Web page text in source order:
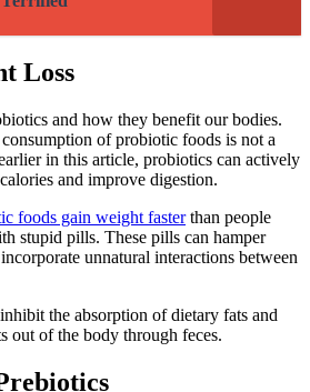
Loss
and how they benefit our bodies.
of probiotic foods is not a
in this article, probiotics can actively
and improve digestion.
foods gain weight fasterthan people
stupid pills. These pills can hamper
unnatural interactions between
the absorption of dietary fats and
out of the body through feces.